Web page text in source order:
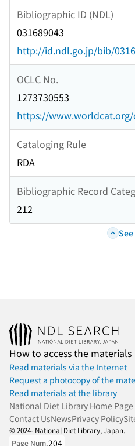
Bibliographic ID (NDL)
031689043
http://id.ndl.go.jp/bib/
OCLC No.
1273730553
https://www.worldcat.org/
Cataloging Rule
RDA
Bibliographic Record
212
See
How to access the materials
Read materials via the Internet
Request a photocopy of the
Read materials at the library
National Diet Library Home Page
Contact UsNewsPrivacy Policy
© 2024- National Diet Library, Japan.
Page Num.204